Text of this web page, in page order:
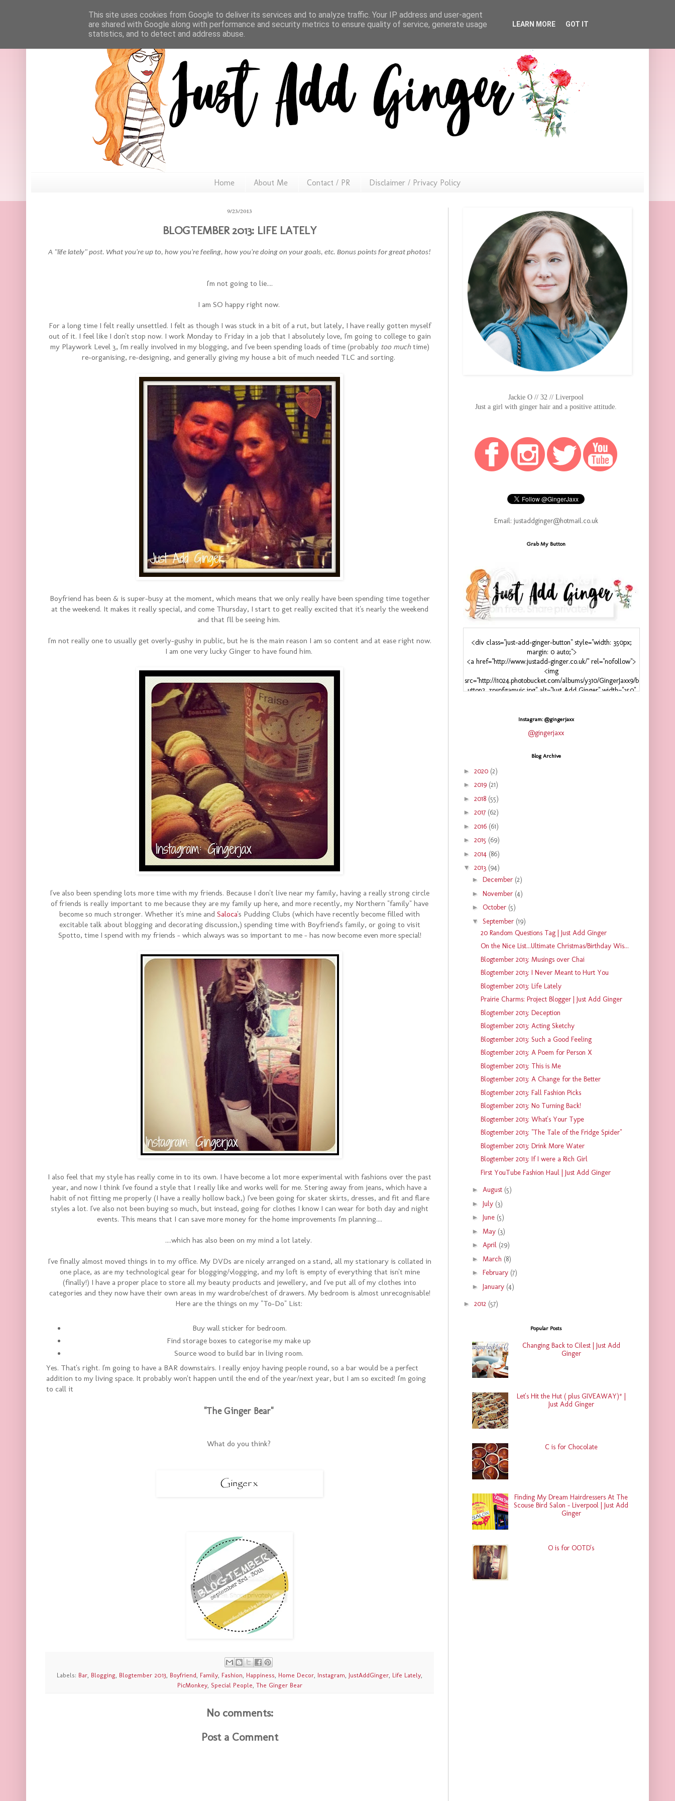
Home About Me Contact / PR Disclaimer / Privacy Policy
9/23/2013
BLOGTEMBER 2013: LIFE LATELY
A "life lately" post. What you're up to, how you're feeling, how you're doing on your goals, etc. Bonus points for great photos!
I'm not going to lie....
I am SO happy right now.
For a long time I felt really unsettled. I felt as though I was stuck in a bit of a rut, but lately, I have really gotten myself
out of it. I feel like I don't stop now. I work Monday to Friday in a job that I absolutely love, I'm going to college to gain
my Playwork Level 3, I'm really involved in my blogging, and I've been spending loads of time (probably too muchtime)
re-organising, re-designing, and generally giving my house a bit of much needed TLC and sorting.
Boyfriend has been & is super-busy at the moment, which means that we only really have been spending time together
at the weekend. It makes it really special, and come Thursday, I start to get really excited that it's nearly the weekend
and that I'll be seeing him.
I'm not really one to usually get overly-gushy in public, but he is the main reason I am so content and at ease right now.
I am one very lucky Ginger to have found him.
I've also been spending lots more time with my friends. Because I don't live near my family, having a really strong circle
of friends is really important to me because they are my family up here, and more recently, my Northern "family" have
become so much stronger. Whether it's mine and Saloca's Pudding Clubs (which have recently become filled with
excitable talk about blogging and decorating discussion,) spending time with Boyfriend's family, or going to visit
Spotto, time I spend with my friends - which always was so important to me - has now become even more special!
I also feel that my style has really come in to its own. I have become a lot more experimental with fashions over the past
year, and now I think I've found a style that I really like and works well for me. Stering away from jeans, which have a
habit of not fitting me properly (I have a really hollow back,) I've been going for skater skirts, dresses, and fit and flare
styles a lot. I've also not been buying so much, but instead, going for clothes I know I can wear for both day and night
events. This means that I can save more money for the home improvements I'm planning....
....which has also been on my mind a lot lately.
I've finally almost moved things in to my office. My DVDs are nicely arranged on a stand, all my stationary is collated in
one place, as are my technological gear for blogging/vlogging, and my loft is empty of everything that isn't mine
(finally!) I have a proper place to store all my beauty products and jewellery, and I've put all of my clothes into
categories and they now have their own areas in my wardrobe/chest of drawers. My bedroom is almost unrecognisable!
Here are the things on my "To-Do" List:
Buy wall sticker for bedroom.
Find storage boxes to categorise my make up
Source wood to build bar in living room.
Yes. That's right. I'm going to have a BAR downstairs. I really enjoy having people round, so a bar would be a perfect
addition to my living space. It probably won't happen until the end of the year/next year, but I am so excited! I'm going
to call it
"The Ginger Bear"
What do you think?
Labels: Bar Blogging Blogtember 2013 Boyfriend Family Fashion Happiness Home Decor Instagram JustAddGinger Life Lately
PicMonkey, Special People The Ginger Bear
No comments:
Post a Comment
Jackie O // 32 // Liverpool
Just a girl with ginger hair and a positive attitude.
Email: justaddginger@hotmail.co.uk
Grab My Button
<div class="just-add-ginger-button" style="width: 350px;
margin: 0 auto;">
<a href="http://www.justadd-ginger.co.uk/" rel="nofollow">
<img
src="http://i1024.photobucket.com/albums/y310/GingerJaxx9/b
utton2_zpspfgamuic.jpg" alt="Just Add Ginger" width="350"
</div>
Instagram: @gingerjaxx
@gingerjaxx
Blog Archive
► 2020 (2)
► 2019 (21)
► 2018 (55)
► 2017 (62)
► 2016 (61)
► 2015 (69)
► 2014 (86)
▼ 2013 (94)
► December (2)
► November (4)
► October (5)
▼ September (19)
20 Random Questions Tag | Just Add Ginger
On the Nice List...Ultimate Christmas/Birthday Wis...
Blogtember 2013: Musings over Chai
Blogtember 2013: I Never Meant to Hurt You
Blogtember 2013: Life Lately
Prairie Charms: Project Blogger | Just Add Ginger
Blogtember 2013: Deception
Blogtember 2013: Acting Sketchy
Blogtember 2013: Such a Good Feeling
Blogtember 2013: A Poem for Person X
Blogtember 2013: This is Me
Blogtember 2013: A Change for the Better
Blogtember 2013: Fall Fashion Picks
Blogtember 2013: No Turning Back!
Blogtember 2013: What's Your Type
Blogtember 2013: "The Tale of the Fridge Spider"
Blogtember 2013: Drink More Water
Blogtember 2013: If I were a Rich Girl
First YouTube Fashion Haul | Just Add Ginger
► August (5)
► July (3)
► June (5)
► May (3)
► April (29)
► March (8)
► February (7)
► January (4)
► 2012 (57)
Popular Posts
Changing Back to Cilest | Just Add
Ginger
Let's Hit the Hut ( plus GIVEAWAY)* |
Just Add Ginger
C is for Chocolate
Finding My Dream Hairdressers At The
Scouse Bird Salon - Liverpool | Just Add
Ginger
O is for OOTD's
This site uses cookies from Google to deliver its services and to analyze traffic. Your IP address and user-agent
are shared with Google along with performance and security metrics to ensure quality of service, generate usage
statistics, and to detect and address abuse.
LEARN MORE GOT IT